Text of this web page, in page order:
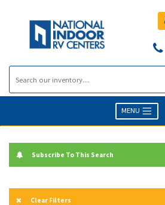
MENU
Subscribe To This Search
Clear Filters